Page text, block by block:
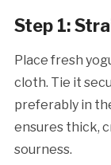
Step 1:
Place fresh
cloth. Tie it
preferably in
ensures thick,
sourness.